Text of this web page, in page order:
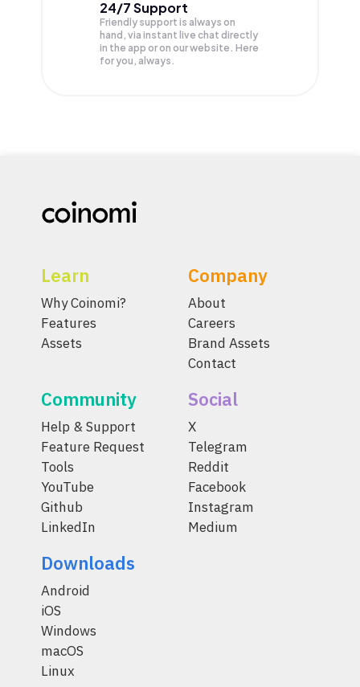
24/7 Support
Friendly support is always on
hand, via instant live chat directly
in the app or on our website. Here
for you, always.
Learn
Why Coinomi?
Features
Assets
Company
About
Careers
Brand Assets
Contact
Community
Help & Support
Feature Request
Tools
YouTube
Github
LinkedIn
Social
X
Telegram
Reddit
Facebook
Instagram
Medium
Downloads
Android
iOS
Windows
macOS
Linux